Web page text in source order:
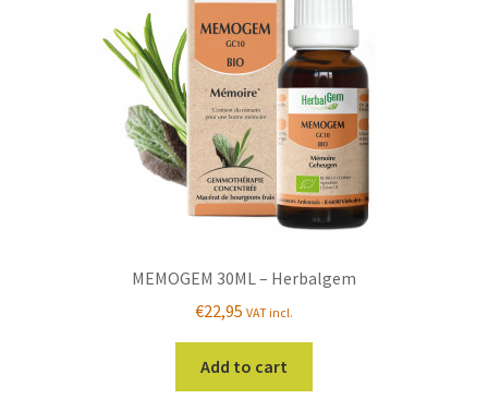
MEMOGEM 30ML – Herbalgem
€22,95 VAT incl.
Add to cart